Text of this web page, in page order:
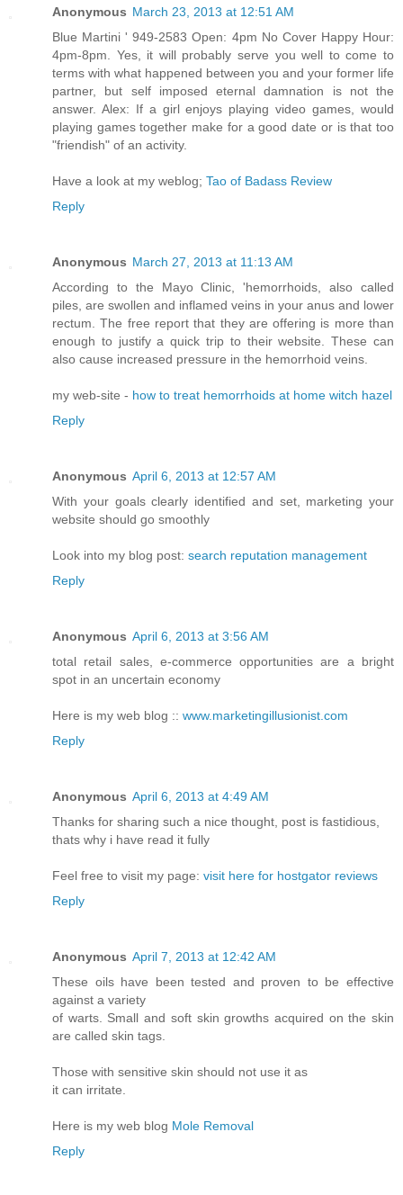
Anonymous March 23, 2013 at 12:51 AM
Blue Martini ' 949-2583 Open: 4pm No Cover Happy Hour:
4pm-8pm. Yes, it will probably serve you well to come to
terms with what happened between you and your former life
partner, but self imposed eternal damnation is not the
answer. Alex: If a girl enjoys playing video games, would
playing games together make for a good date or is that too
"friendish" of an activity.
Have a look at my weblog; Tao of Badass Review
Reply
Anonymous March 27, 2013 at 11:13 AM
According to the Mayo Clinic, 'hemorrhoids, also called
piles, are swollen and inflamed veins in your anus and lower
rectum. The free report that they are offering is more than
enough to justify a quick trip to their website. These can
also cause increased pressure in the hemorrhoid veins.
my web-site - how to treat hemorrhoids at home witch hazel
Reply
Anonymous April 6, 2013 at 12:57 AM
With your goals clearly identified and set, marketing your
website should go smoothly
Look into my blog post: search reputation management
Reply
Anonymous April 6, 2013 at 3:56 AM
total retail sales, e-commerce opportunities are a bright
spot in an uncertain economy
Here is my web blog :: www.marketingillusionist.com
Reply
Anonymous April 6, 2013 at 4:49 AM
Thanks for sharing such a nice thought, post is fastidious,
thats why i have read it fully
Feel free to visit my page: visit here for hostgator reviews
Reply
Anonymous April 7, 2013 at 12:42 AM
These oils have been tested and proven to be effective
against a variety
of warts. Small and soft skin growths acquired on the skin
are called skin tags.
Those with sensitive skin should not use it as
it can irritate.
Here is my web blog Mole Removal
Reply